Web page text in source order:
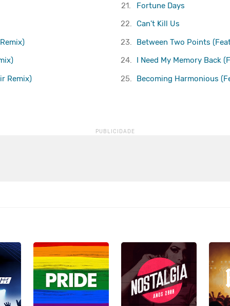
Remix)
21.
Fortune Days
22. Can't Kill Us
23.
Between Two Points
24.
I Need My Memory Back
25.
Becoming Harmonious